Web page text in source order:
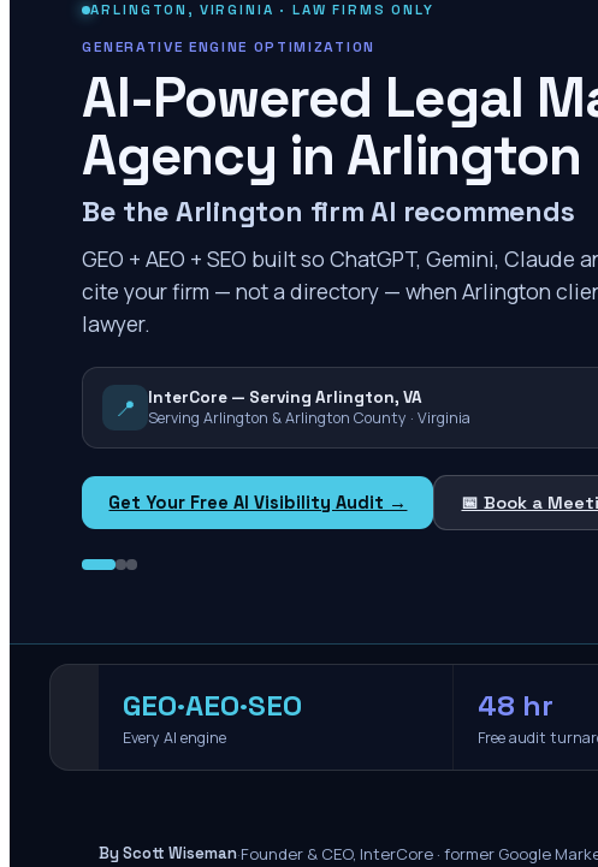
ARLINGTON , VIRGINIA · LAW FIRMS ONLY
GENERATIVE ENGINE OPTIMIZATION
AI-Powered Legal
Agency in Arlington
Be the Arlington firm AI recommends
GEO + AEO + SEO built so ChatGPT, Gemini, Claude
cite your firm — not a directory — when Arlington
lawyer.
📍
InterCore — Serving Arlington, VA
Serving Arlington & Arlington County · Virginia
Get Your Free AI Visibility Audit → 📅 Book a
GEO·AEO·SEO
Every AI engine
48 hr
Free audit
By Scott Wiseman·Founder & CEO, InterCore · former Google